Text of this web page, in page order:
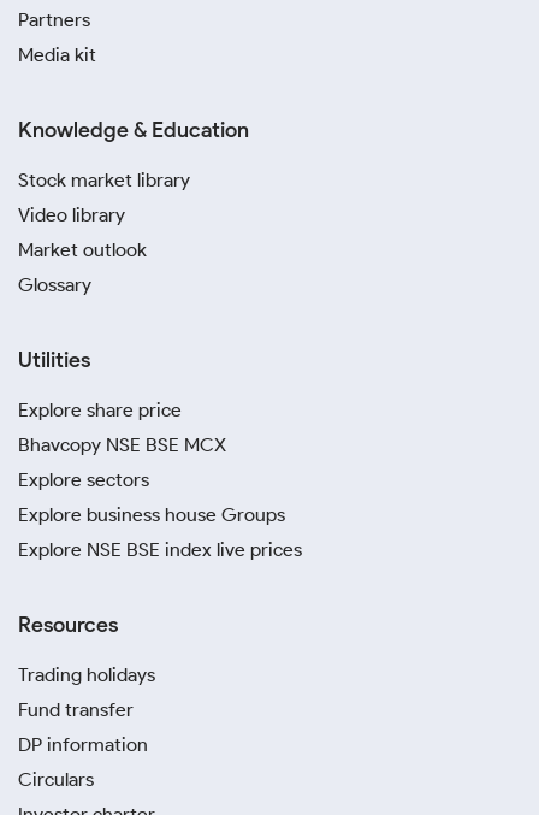
Partners
Media kit
Knowledge & Education
Stock market library
Video library
Market outlook
Glossary
Utilities
Explore share price
Bhavcopy NSE BSE MCX
Explore sectors
Explore business house Groups
Explore NSE BSE index live prices
Resources
Trading holidays
Fund transfer
DP information
Circulars